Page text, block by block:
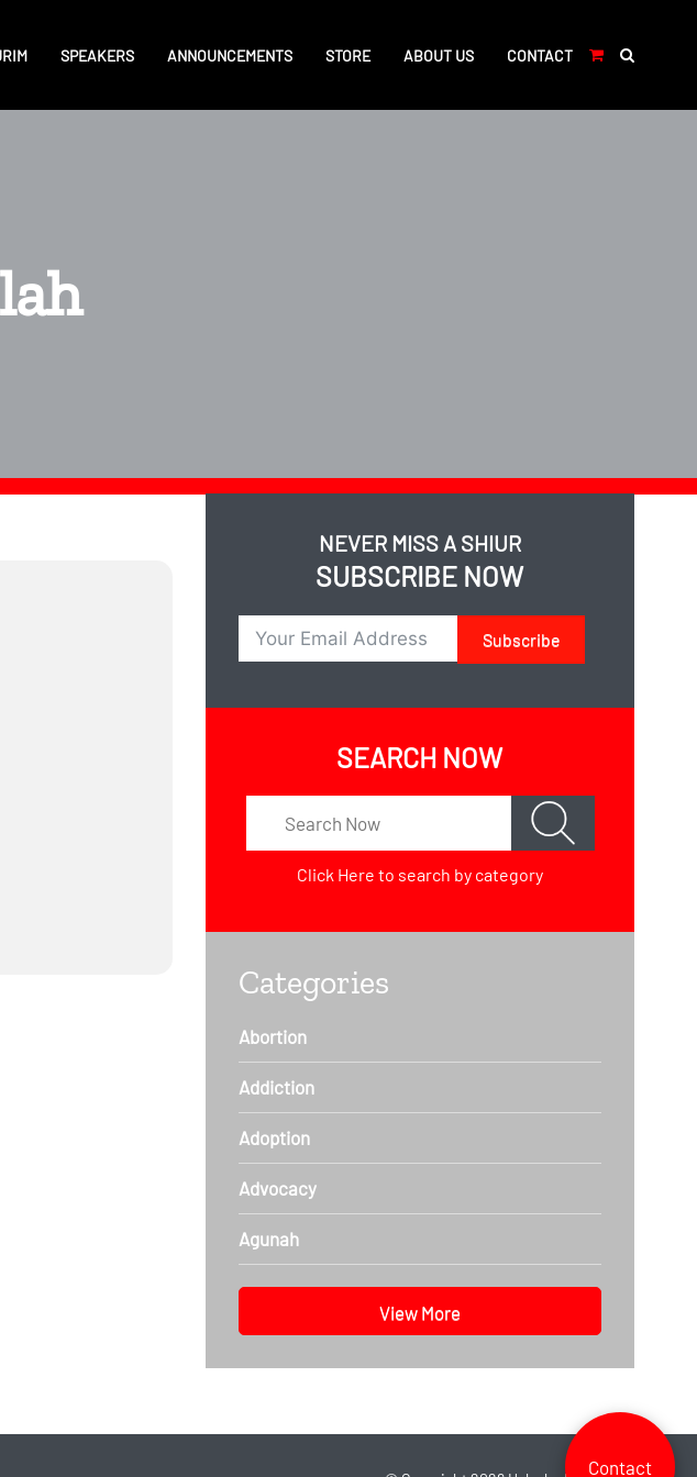
SPEAKERS ANNOUNCEMENTS STORE ABOUT US CONTACT
NEVER MISS A SHIUR
SUBSCRIBE NOW
Subscribe
SEARCH NOW
Click Here to search by category
Categories
Abortion
Addiction
Adoption
Advocacy
Agunah
View More
Contact